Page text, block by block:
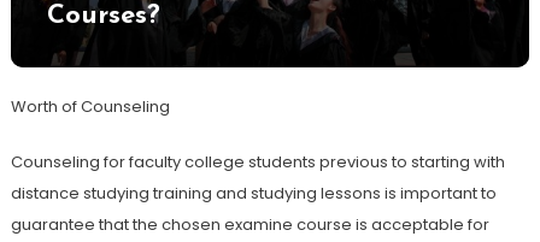
Courses?
Worth of Counseling
Counseling for faculty college students previous to starting with
distance studying training and studying lessons is important to
guarantee that the chosen examine course is acceptable for